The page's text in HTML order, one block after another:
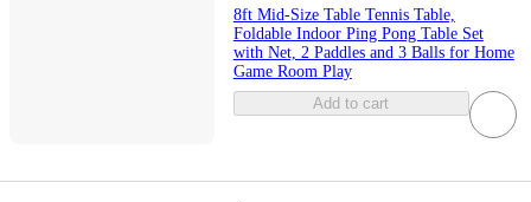
8ft Mid-Size Table Tennis Table,
Foldable Indoor Ping Pong Table Set
with Net, 2 Paddles and 3 Balls for Home
Game Room Play
Add to cart